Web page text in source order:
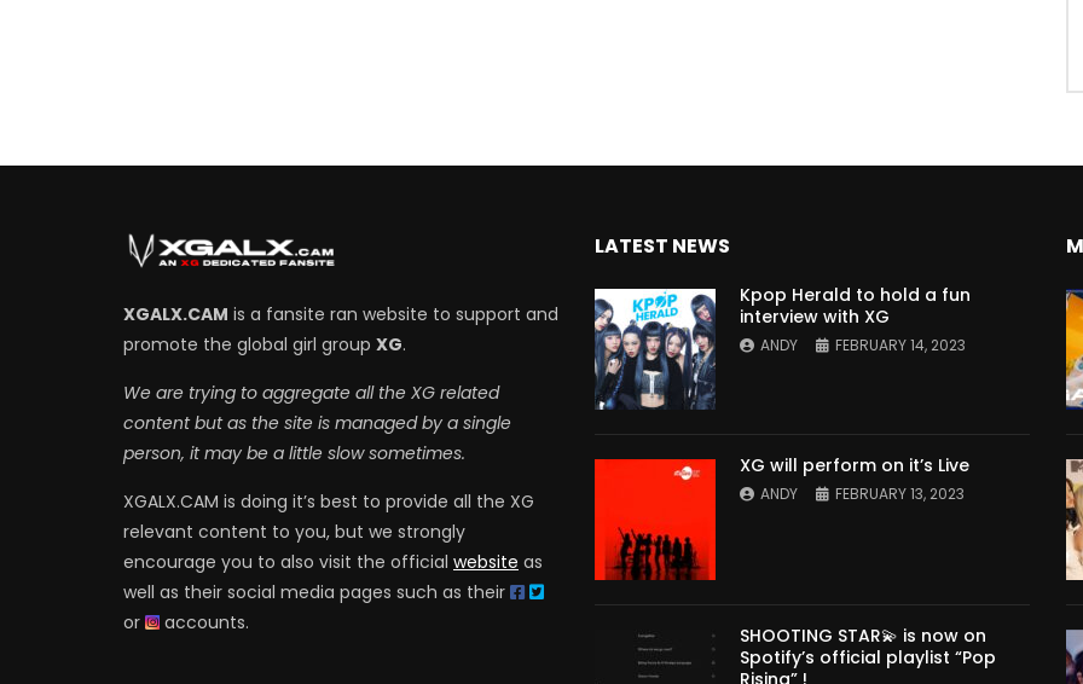
XGALX.CAM is a fansite ran website to support and
promote the global girl group XG.
We are trying to aggregate all the XG related
content but as the site is managed by a single
person, it may be a little slow sometimes.
XGALX.CAM is doing it’s best to provide all the XG
relevant content to you, but we strongly
encourage you to also visit the official website as
well as their social media pages such as their
or
accounts.
LATEST NEWS
Kpop Herald to hold a fun
interview with XG
ANDY FEBRUARY 14, 2023
XG will perform on it’s Live
ANDY FEBRUARY 13, 2023
SHOOTING STAR💫 is now on
Spotify’s official playlist “Pop